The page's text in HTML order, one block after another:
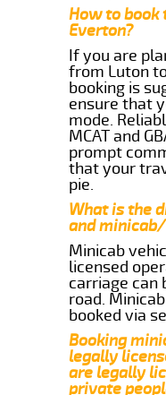
How to
Everton?
If you are
from Luton
booking is
ensure that
mode.
MCAT and
prompt
that your
pie.
What is the
and
Minicab
licensed
carriage can
road.
booked via
Booking
legally
are legally
private